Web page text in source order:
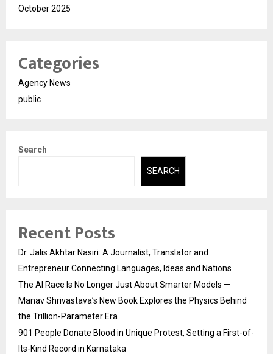
October 2025
Categories
Agency News
public
Search
SEARCH
Recent Posts
Dr. Jalis Akhtar Nasiri: A Journalist, Translator and
Entrepreneur Connecting Languages, Ideas and Nations
The AI Race Is No Longer Just About Smarter Models —
Manav Shrivastava’s New Book Explores the Physics Behind
the Trillion-Parameter Era
901 People Donate Blood in Unique Protest, Setting a First-of-
Its-Kind Record in Karnataka